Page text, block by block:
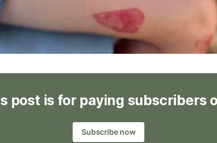
post is for paying subscribers
Subscribe now